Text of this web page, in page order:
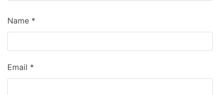
Name *
Email *